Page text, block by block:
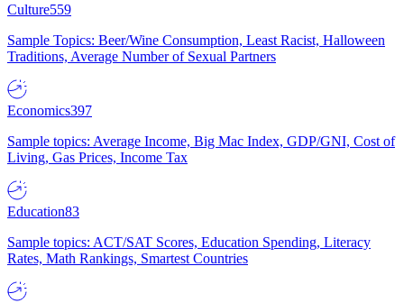
Culture559
Sample Topics: Beer/Wine Consumption, Least Racist, Halloween
Traditions, Average Number of Sexual Partners
Economics397
Sample topics: Average Income, Big Mac Index, GDP/GNI, Cost of
Living, Gas Prices, Income Tax
Education83
Sample topics: ACT/SAT Scores, Education Spending, Literacy
Rates, Math Rankings, Smartest Countries